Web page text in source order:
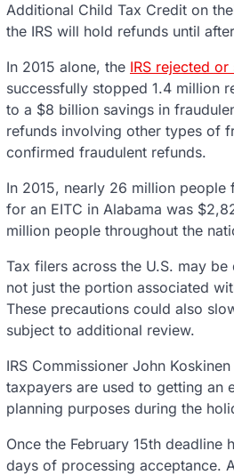
Additional Child Tax Credit on
the IRS will hold refunds until
In 2015 alone, the IRS rejected
successfully stopped 1.4 million
to a $8 billion savings in
refunds involving other types of
confirmed fraudulent refunds.
In 2015, nearly 26 million people
for an EITC in Alabama was
million people throughout the
Tax filers across the U.S. may
not just the portion associated
These precautions could also
subject to additional review.
IRS Commissioner John
taxpayers are used to getting an
planning purposes during the
Once the February 15th deadline
days of processing acceptance.